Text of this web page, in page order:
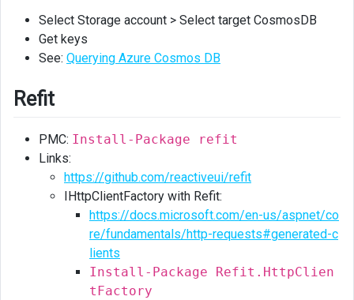
Select Storage account > Select target CosmosDB
Get keys
See: Querying Azure Cosmos DB
Refit
PMC: Install-Package refit
Links:
https://github.com/reactiveui/refit
IHttpClientFactory with Refit:
https://docs.microsoft.com/en-us/aspnet/co
re/fundamentals/http-requests#generated-c
lients
Install-Package Refit.HttpClien
tFactory